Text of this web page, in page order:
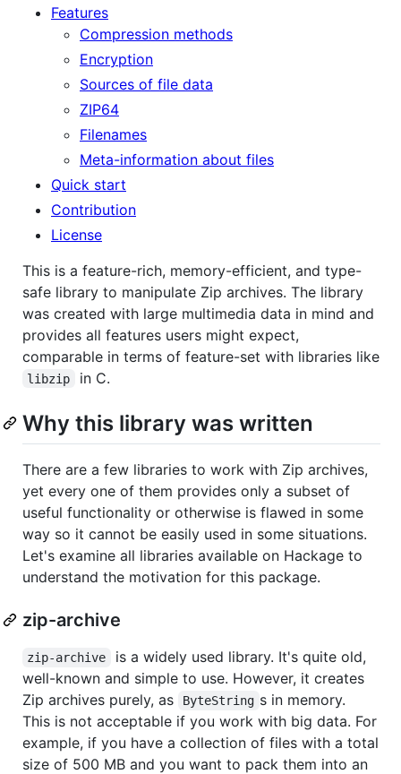
Features
Compression methods
Encryption
Sources of file data
ZIP64
Filenames
Meta-information about files
Quick start
Contribution
License
This is a feature-rich, memory-efficient, and type-
safe library to manipulate Zip archives. The library
was created with large multimedia data in mind and
provides all features users might expect,
comparable in terms of feature-set with libraries like
libzip in C.
Why this library was written
There are a few libraries to work with Zip archives,
yet every one of them provides only a subset of
useful functionality or otherwise is flawed in some
way so it cannot be easily used in some situations.
Let's examine all libraries available on Hackage to
understand the motivation for this package.
zip-archive
zip-archive
is a widely used library. It's quite old,
well-known and simple to use. However, it creates
Zip archives purely, as
ByteString s in memory.
This is not acceptable if you work with big data. For
example, if you have a collection of files with a total
size of 500 MB and you want to pack them into an